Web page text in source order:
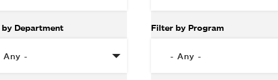
Department Filter by Program